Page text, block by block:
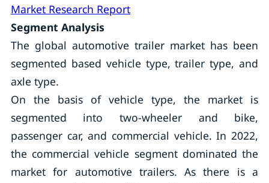
Market Research Report
Segment Analysis
The global automotive trailer market has been
segmented based vehicle type, trailer type, and
axle type.
On the basis of vehicle type, the market is
segmented into two-wheeler and bike,
passenger car, and commercial vehicle. In 2022,
the commercial vehicle segment dominated the
market for automotive trailers. As there is a